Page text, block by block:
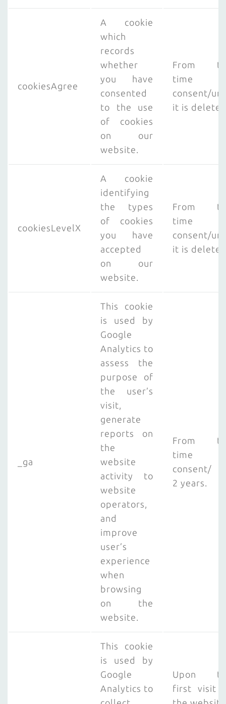
cookiesAgree
A cookie
which
records
whether
you have
consented
to the use
of cookies
on our
website.
From
time
consent/
it is
cookiesLevelX
A cookie
identifying
the types
of cookies
you have
accepted
on our
website.
From
time
consent/
it is
_ga
This cookie
is used by
Google
Analytics to
assess the
purpose of
the user’s
visit,
generate
reports on
the
website
activity to
website
operators,
and
improve
user’s
experience
when
browsing
on the
website.
From
time
consent/
2 years.
This cookie
is used by
Google
Analytics to
Upon
first visit